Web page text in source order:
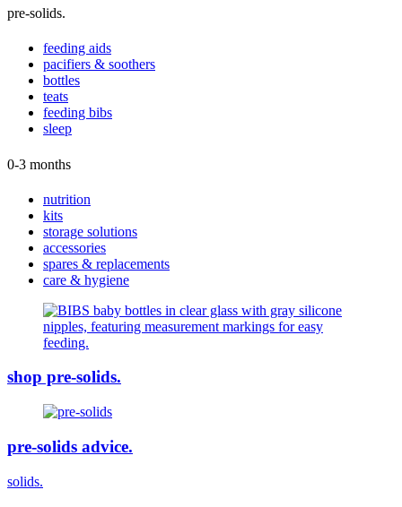
pre-solids.
feeding aids
pacifiers & soothers
bottles
teats
feeding bibs
sleep
0-3 months
nutrition
kits
storage solutions
accessories
spares & replacements
care & hygiene
shop pre-solids.
pre-solids advice.
solids.